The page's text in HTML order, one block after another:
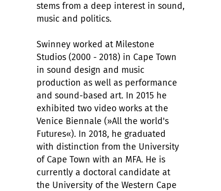
stems from a deep interest in sound,
music and politics.
Swinney worked at Milestone
Studios (2000 - 2018) in Cape Town
in sound design and music
production as well as performance
and sound-based art. In 2015 he
exhibited two video works at the
Venice Biennale (»All the world's
Futures«). In 2018, he graduated
with distinction from the University
of Cape Town with an MFA. He is
currently a doctoral candidate at
the University of the Western Cape